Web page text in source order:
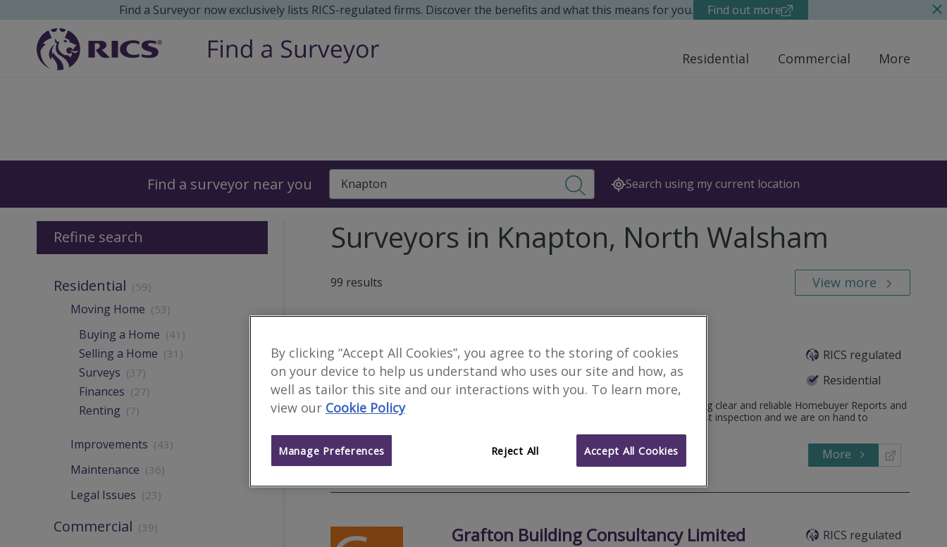
Find a Surveyor now exclusively lists RICS-regulated firms. Discover the benefits and what this means for you. Find out more
Residential Commercial More
Find a surveyor near you Search Search using my current location
Surveyors in Knapton, North Walsham
99 results View more
Sage Surveyors Ltd Featured Firm
RICS regulated
Residential
Norwich
Sage Surveyors is an independent local practice providing clear and reliable Homebuyer Reports and
Valuations. Our reports are delivered within 1-3 days post inspection and we are on hand to
Email
Website01284 598036 More
Grafton Building Consultancy Limited
RICS regulated
Refine search
Residential (59)
Moving Home (53)
Buying a Home (41)
Selling a Home (31)
Surveys (37)
Finances (27)
Renting (7)
Improvements (43)
Maintenance (36)
Legal Issues (23)
Commercial (39)
By clicking “Accept All Cookies”, you agree to the storing of cookies
on your device to help us understand who uses our site and how, as
well as tailor this site and our interactions with you. To learn more,
view our Cookie Policy
Reject All Accept All Cookies
Manage Preferences